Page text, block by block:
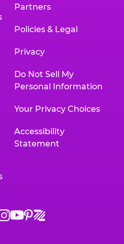
Partners
Policies & Legal
Privacy
Do Not Sell My
Personal Information
Your Privacy Choices
Accessibility
Statement
Chuck
Chuck
Chuck